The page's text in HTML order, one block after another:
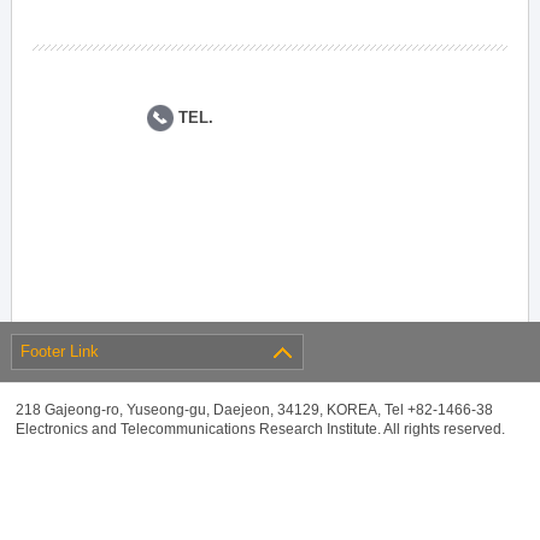
TEL.
Footer Link
218 Gajeong-ro, Yuseong-gu, Daejeon, 34129, KOREA, Tel +82-1466-38
Electronics and Telecommunications Research Institute. All rights reserved.